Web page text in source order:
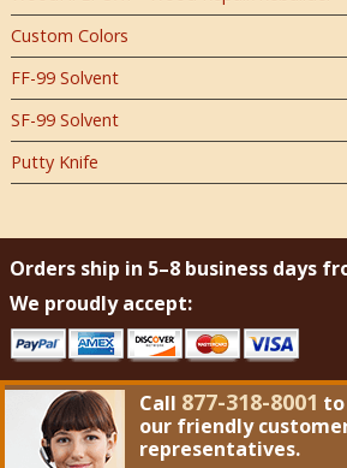
Custom Colors
FF-99 Solvent
SF-99 Solvent
Putty Knife
Orders ship in 5–8 business days
We proudly accept:
Call 877-318-8001
our friendly
representatives.